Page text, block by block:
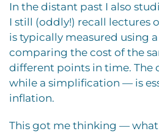
In the distant past I also
I still (oddly!) recall lectures
is typically measured using
comparing the cost of the
different points in time.
while a simplification — is
inflation.
This got me thinking — what